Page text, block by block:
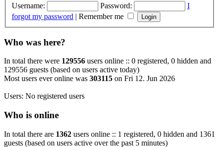
Username: Password:
I
forgot my password | Remember me
Who was here?
In total there were 129556 users online :: 0 registered, 0 hidden and
129556 guests (based on users active today)
Most users ever online was 303115 on Fri 12. Jun 2026
Users: No registered users
Who is online
In total there are 1362 users online :: 1 registered, 0 hidden and 1361
guests (based on users active over the past 5 minutes)